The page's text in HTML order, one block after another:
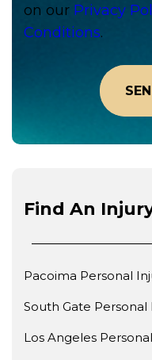
on our Privacy
Conditions.
Find An
Pacoima Personal
South Gate Personal
Los Angeles